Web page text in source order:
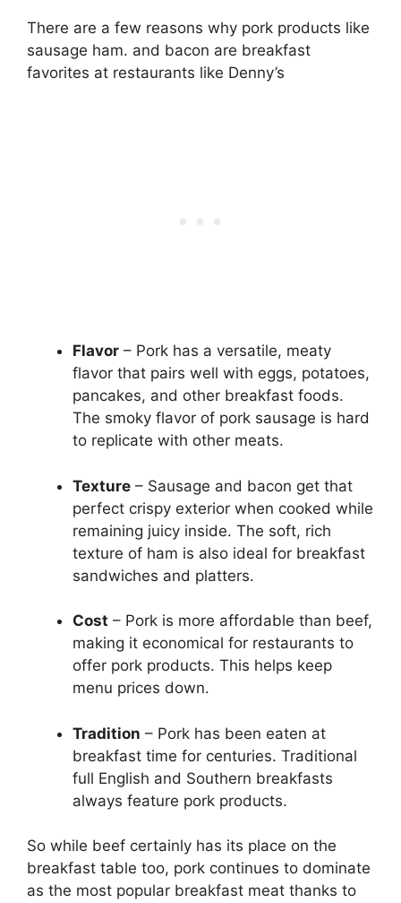
There are a few reasons why pork products like
sausage ham. and bacon are breakfast
favorites at restaurants like Denny’s
Flavor – Pork has a versatile, meaty
flavor that pairs well with eggs, potatoes,
pancakes, and other breakfast foods.
The smoky flavor of pork sausage is hard
to replicate with other meats.
Texture – Sausage and bacon get that
perfect crispy exterior when cooked while
remaining juicy inside. The soft, rich
texture of ham is also ideal for breakfast
sandwiches and platters.
Cost – Pork is more affordable than beef,
making it economical for restaurants to
offer pork products. This helps keep
menu prices down.
Tradition – Pork has been eaten at
breakfast time for centuries. Traditional
full English and Southern breakfasts
always feature pork products.
So while beef certainly has its place on the
breakfast table too, pork continues to dominate
as the most popular breakfast meat thanks to